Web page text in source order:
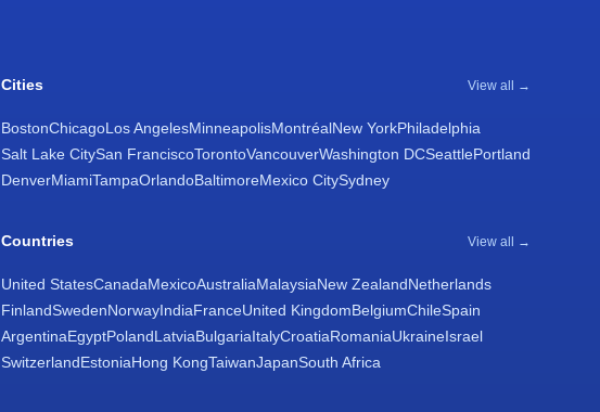
Cities View all →
BostonChicagoLos AngelesMinneapolisMontréalNew YorkPhiladelphia
Salt Lake CitySan FranciscoTorontoVancouverWashington DCSeattlePortland
DenverMiamiTampaOrlandoBaltimoreMexico CitySydney
Countries View all →
United StatesCanadaMexicoAustraliaMalaysiaNew ZealandNetherlands
FinlandSwedenNorwayIndiaFranceUnited KingdomBelgiumChileSpain
ArgentinaEgyptPolandLatviaBulgariaItalyCroatiaRomaniaUkraineIsrael
SwitzerlandEstoniaHong KongTaiwanJapanSouth Africa